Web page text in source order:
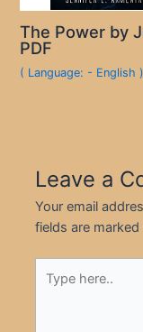
The Power by
PDF
( Language: - English )
Leave a
Your email
fields are marked
here..